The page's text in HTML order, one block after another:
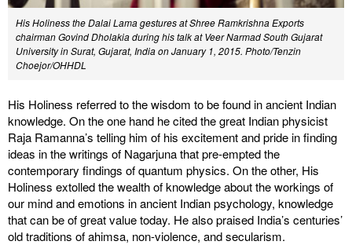
His Holiness the Dalai Lama gestures at Shree Ramkrishna Exports
chairman Govind Dholakia during his talk at Veer Narmad South Gujarat
University in Surat, Gujarat, India on January 1, 2015. Photo/Tenzin
Choejor/OHHDL
His Holiness referred to the wisdom to be found in ancient Indian
knowledge. On the one hand he cited the great Indian physicist
Raja Ramanna’s telling him of his excitement and pride in finding
ideas in the writings of Nagarjuna that pre-empted the
contemporary findings of quantum physics. On the other, His
Holiness extolled the wealth of knowledge about the workings of
our mind and emotions in ancient Indian psychology, knowledge
that can be of great value today. He also praised India’s centuries’
old traditions of ahimsa, non-violence, and secularism.